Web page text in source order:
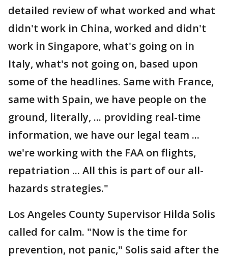
detailed review of what worked and what
didn't work in China, worked and didn't
work in Singapore, what's going on in
Italy, what's not going on, based upon
some of the headlines. Same with France,
same with Spain, we have people on the
ground, literally, ... providing real-time
information, we have our legal team ...
we're working with the FAA on flights,
repatriation ... All this is part of our all-
hazards strategies."
Los Angeles County Supervisor Hilda Solis
called for calm. "Now is the time for
prevention, not panic," Solis said after the